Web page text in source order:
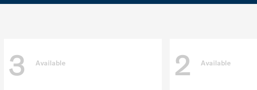
3 Available 2 Available